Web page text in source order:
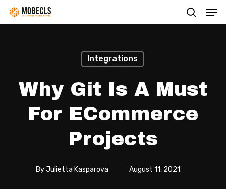
Skip
to
search
Integrations
Why Git Is A Must
For ECommerce
Projects
ByJulietta Kasparova August 11, 2021